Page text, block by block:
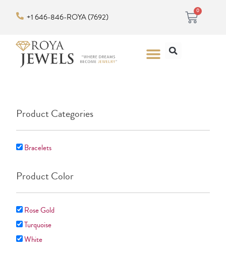
+1 646-846-ROYA (7692)
0Cart
Menu
Product Categories
Bracelets
Product Color
Rose Gold
Turquoise
White